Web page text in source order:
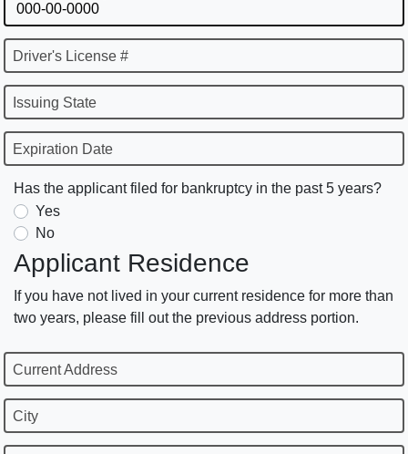
Driver's License #
Issuing State
Expiration Date
Has the applicant filed for bankruptcy in the past 5 years?
Yes
No
Applicant Residence
If you have not lived in your current residence for more than
two years, please fill out the previous address portion.
Current Address
City